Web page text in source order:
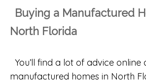
Buying a Manufactured
North Florida
You’ll find a lot of advice
manufactured homes in North